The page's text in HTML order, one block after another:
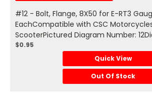
#12 - Bolt, Flange, 8X50 for E-RT3
EachCompatible with CSC
ScooterPictured Diagram Number:
$0.95
Quick View
Out Of Stock